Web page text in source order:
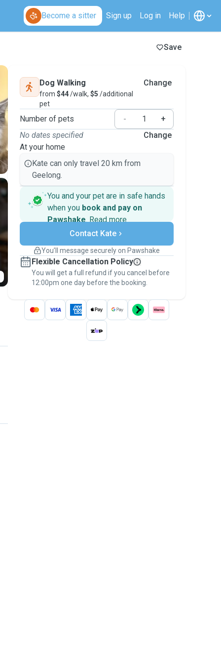
Become a sitter Sign up Log in Help
Save
Dog Walking
from $44/walk, $5 /additional
pet
Change
Number of pets -
+
No dates specified
At your home
Change
Kate can only travel 20 km from
Geelong.
You and your pet are in safe hands
when you book and pay on
Pawshake. Read more
Secure payments
Support if plans change
Keep everything on Pawshake - from first
message, to payment - to stay covered by
thePawshake Guarantee.
Contact Kate
You’ll message securely on Pawshake
Flexible Cancellation Policy
You will get a full refund if you cancel before
12:00pm one day before the booking.